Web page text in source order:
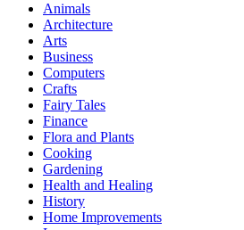
Animals
Architecture
Arts
Business
Computers
Crafts
Fairy Tales
Finance
Flora and Plants
Cooking
Gardening
Health and Healing
History
Home Improvements